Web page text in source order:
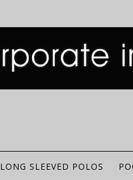
LONG SLEEVED POLOS